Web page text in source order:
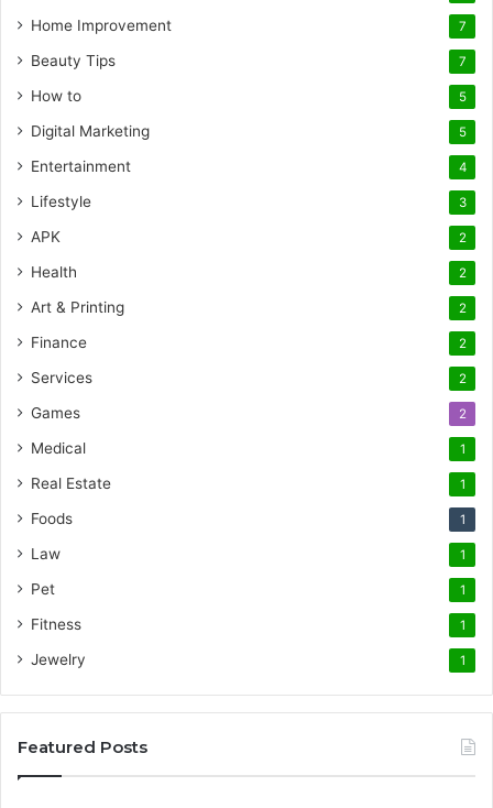
Home Improvement 7
Beauty Tips 7
How to 5
Digital Marketing 5
Entertainment 4
Lifestyle 3
APK 2
Health 2
Art & Printing 2
Finance 2
Services 2
Games 2
Medical 1
Real Estate 1
Foods 1
Law 1
Pet 1
Fitness 1
Jewelry 1
Featured Posts